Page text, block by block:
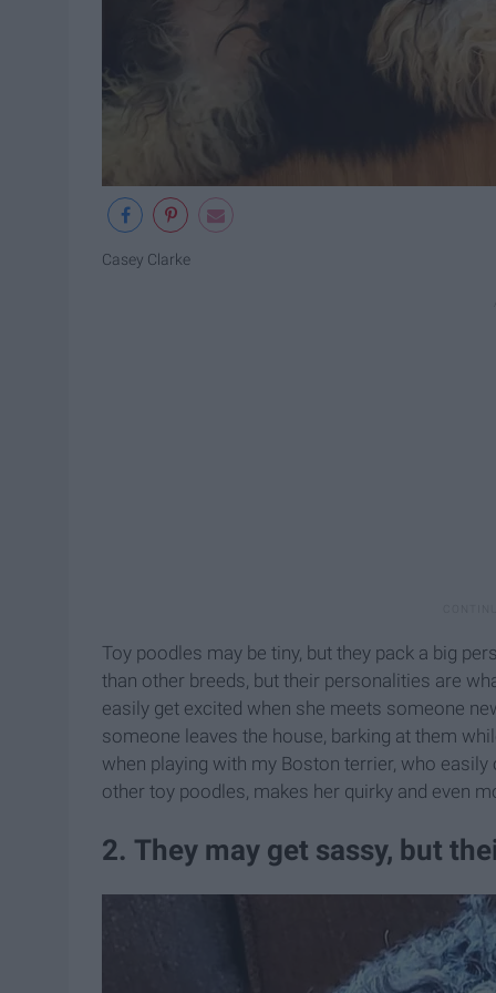
Casey Clarke
Toy poodles may be tiny, but they pack a big
than other breeds, but their personalities are
easily get excited when she meets someone
someone leaves the house, barking at them
when playing with my Boston terrier, who
other toy poodles, makes her quirky and even
2. They may get sassy, but